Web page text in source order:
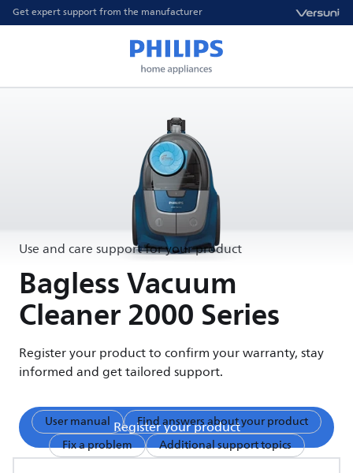
Get expert support from the manufacturer
Use and care support for your product
Bagless Vacuum
Cleaner 2000 Series
Register your product to confirm your warranty, stay
informed and get tailored support.
Register your product
User manual
Find answers about your product
Fix a problem
Additional support topics